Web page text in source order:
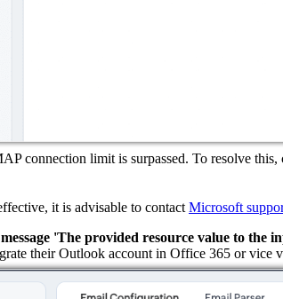
connection limit is surpassed. To resolve
it is advisable to contact Microsoft
'The provided resource value to the
their Outlook account in Office 365 or